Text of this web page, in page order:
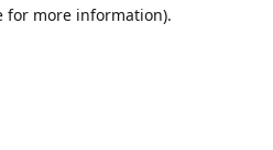
for more information).